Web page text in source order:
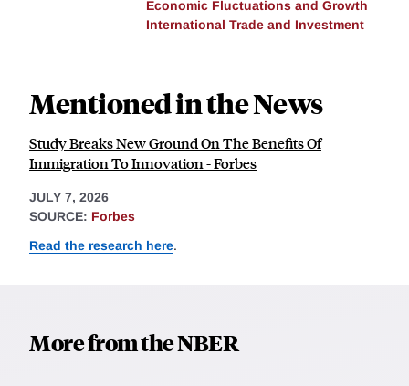
Economic Fluctuations and Growth
International Trade and Investment
Mentioned in the News
Study Breaks New Ground On The Benefits Of
Immigration To Innovation - Forbes
JULY 7, 2026
SOURCE: Forbes
Read the research here.
More from the NBER